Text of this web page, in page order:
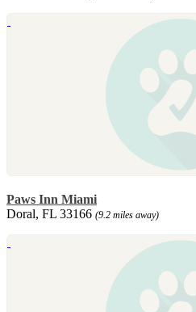
Paws Inn Miami
Doral, FL 33166 (9.2 miles away)